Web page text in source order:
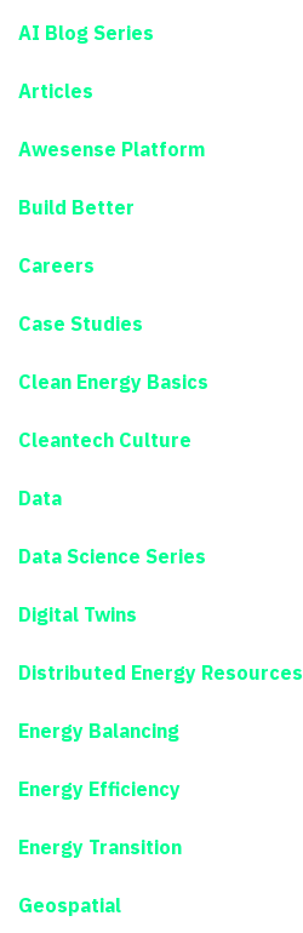
AI Blog Series
Articles
Awesense Platform
Build Better
Careers
Case Studies
Clean Energy Basics
Cleantech Culture
Data
Data Science Series
Digital Twins
Distributed Energy Resources
Energy Balancing
Energy Efficiency
Energy Transition
Geospatial